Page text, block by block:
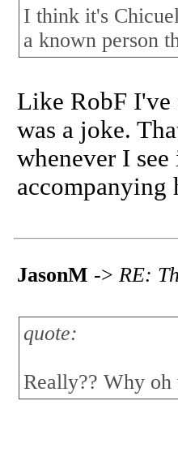
I think it's
a known person
Like RobF I've
was a joke.
whenever I
accompanying
JasonM -> RE:
quote:
Really?? Why oh